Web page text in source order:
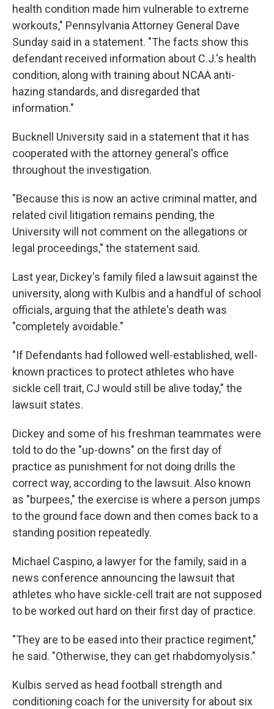
health condition made him vulnerable to extreme
workouts," Pennsylvania Attorney General Dave
Sunday said in a statement. "The facts show this
defendant received information about C.J.'s health
condition, along with training about NCAA anti-
hazing standards, and disregarded that
information."
Bucknell University said in a statement that it has
cooperated with the attorney general's office
throughout the investigation.
"Because this is now an active criminal matter, and
related civil litigation remains pending, the
University will not comment on the allegations or
legal proceedings," the statement said.
Last year, Dickey's family filed a lawsuit against the
university, along with Kulbis and a handful of school
officials, arguing that the athlete's death was
"completely avoidable."
"If Defendants had followed well-established, well-
known practices to protect athletes who have
sickle cell trait, CJ would still be alive today," the
lawsuit states.
Dickey and some of his freshman teammates were
told to do the "up-downs" on the first day of
practice as punishment for not doing drills the
correct way, according to the lawsuit. Also known
as "burpees," the exercise is where a person jumps
to the ground face down and then comes back to a
standing position repeatedly.
Michael Caspino, a lawyer for the family, said in a
news conference announcing the lawsuit that
athletes who have sickle-cell trait are not supposed
to be worked out hard on their first day of practice.
"They are to be eased into their practice regiment,"
he said. "Otherwise, they can get rhabdomyolysis."
Kulbis served as head football strength and
conditioning coach for the university for about six